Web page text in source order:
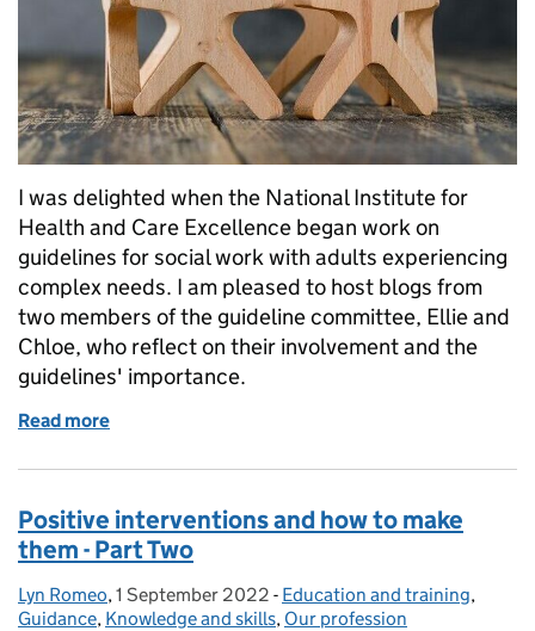
I was delighted when the National Institute for
Health and Care Excellence began work on
guidelines for social work with adults experiencing
complex needs. I am pleased to host blogs from
two members of the guideline committee, Ellie and
Chloe, who reflect on their involvement and the
guidelines' importance.
Read more
Positive interventions and how to make
them - Part Two
Posted by:
Lyn Romeo, Posted on:
1 September 2022 - Categories:
Education and training,
Guidance, Knowledge and skills, Our profession